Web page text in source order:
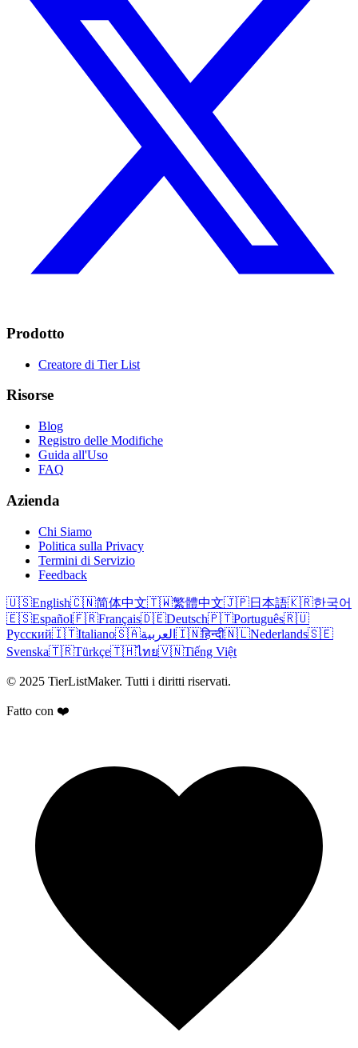
Prodotto
Creatore di Tier List
Risorse
Blog
Registro delle Modifiche
Guida all'Uso
FAQ
Azienda
Chi Siamo
Politica sulla Privacy
Termini di Servizio
Feedback
🇺🇸English🇨🇳简体中文🇹🇼繁體中文🇯🇵日本語🇰🇷한국어
🇪🇸Español🇫🇷Français🇩🇪Deutsch🇵🇹Português🇷🇺
Русский🇮🇹Italiano🇸🇦العربية 🇮🇳हिन्दी🇳🇱Nederlands🇸🇪
Svenska🇹🇷Türkçe🇹🇭ไทย🇻🇳Tiếng Việt
© 2025 TierListMaker. Tutti i diritti riservati.
Fatto con ❤️